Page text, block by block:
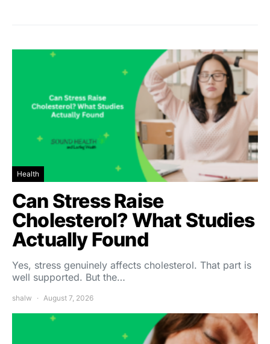
Health
Can Stress Raise
Cholesterol? What Studies
Actually Found
Yes, stress genuinely affects cholesterol. That part is
well supported. But the…
shalw August 7, 2026